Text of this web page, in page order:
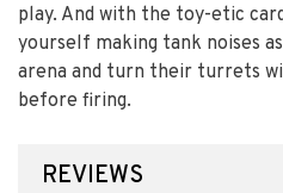
play. And with the toy-etic
yourself making tank noises
arena and turn their turrets
before firing.
REVIEWS